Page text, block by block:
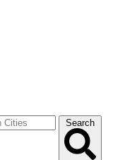
Search